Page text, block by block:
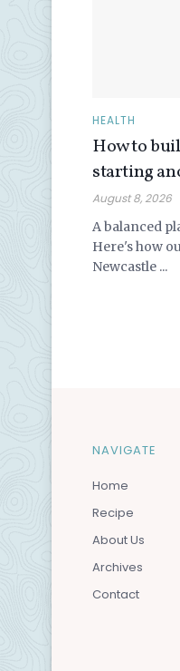
HEALTH
How to
starting
August 8, 2026
A balanced
Here's how
Newcastle ...
NAVIGATE
Home
Recipe
About Us
Archives
Contact